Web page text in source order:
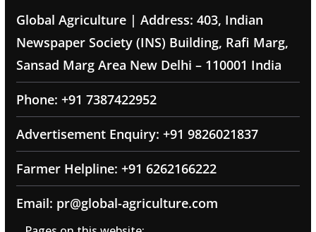
Global Agriculture | Address: 403, Indian
Newspaper Society (INS) Building, Rafi Marg,
Sansad Marg Area New Delhi – 110001 India
Phone: +91 7387422952
Advertisement Enquiry: +91 9826021837
Farmer Helpline: +91 6262166222
Email: pr@global-agriculture.com